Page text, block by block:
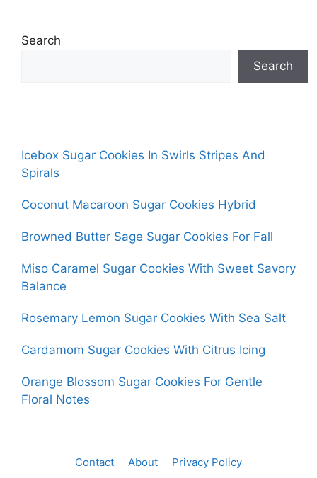
Search
Search
Icebox Sugar Cookies In Swirls Stripes And
Spirals
Coconut Macaroon Sugar Cookies Hybrid
Browned Butter Sage Sugar Cookies For Fall
Miso Caramel Sugar Cookies With Sweet Savory
Balance
Rosemary Lemon Sugar Cookies With Sea Salt
Cardamom Sugar Cookies With Citrus Icing
Orange Blossom Sugar Cookies For Gentle
Floral Notes
Contact About Privacy Policy